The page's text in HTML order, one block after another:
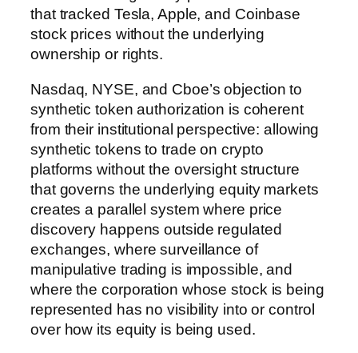
that tracked Tesla, Apple, and Coinbase
stock prices without the underlying
ownership or rights.
Nasdaq, NYSE, and Cboe’s objection to
synthetic token authorization is coherent
from their institutional perspective: allowing
synthetic tokens to trade on crypto
platforms without the oversight structure
that governs the underlying equity markets
creates a parallel system where price
discovery happens outside regulated
exchanges, where surveillance of
manipulative trading is impossible, and
where the corporation whose stock is being
represented has no visibility into or control
over how its equity is being used.